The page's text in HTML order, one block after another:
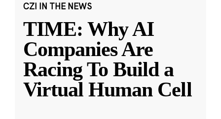
CZI IN THE NEWS
TIME: Why AI
Companies Are
Racing To Build a
Virtual Human Cell